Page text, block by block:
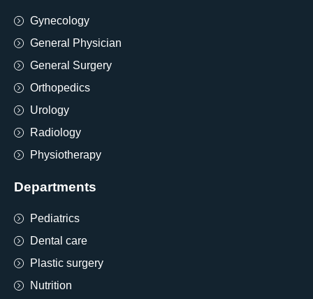
Gynecology
General Physician
General Surgery
Orthopedics
Urology
Radiology
Physiotherapy
Departments
Pediatrics
Dental care
Plastic surgery
Nutrition